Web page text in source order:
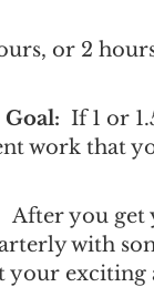
or 2
Goal:If 1 or
work that
After you get
with
exciting